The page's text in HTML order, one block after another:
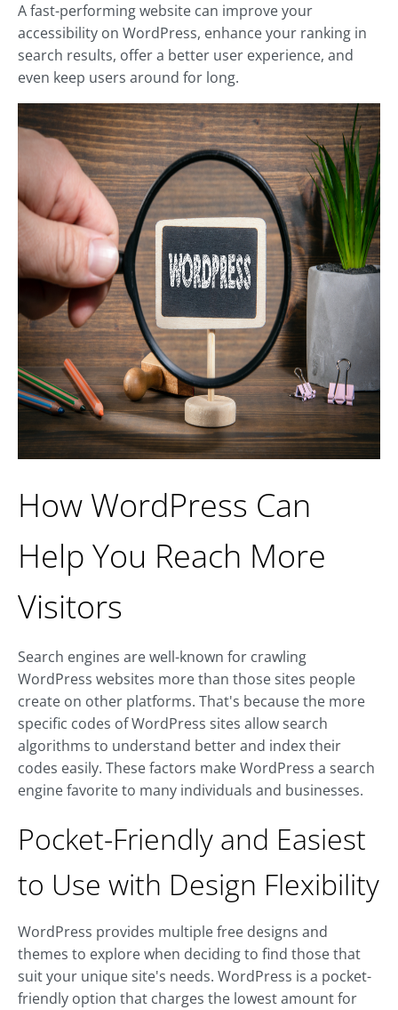
A fast-performing website can improve your
accessibility on WordPress, enhance your ranking in
search results, offer a better user experience, and
even keep users around for long.
How WordPress Can
Help You Reach More
Visitors
Search engines are well-known for crawling
WordPress websites more than those sites people
create on other platforms. That's because the more
specific codes of WordPress sites allow search
algorithms to understand better and index their
codes easily. These factors make WordPress a search
engine favorite to many individuals and businesses.
Pocket-Friendly and Easiest
to Use with Design Flexibility
WordPress provides multiple free designs and
themes to explore when deciding to find those that
suit your unique site's needs. WordPress is a pocket-
friendly option that charges the lowest amount for